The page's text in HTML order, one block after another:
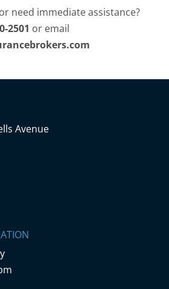
need immediate assistance?
2501 or email
Avenue